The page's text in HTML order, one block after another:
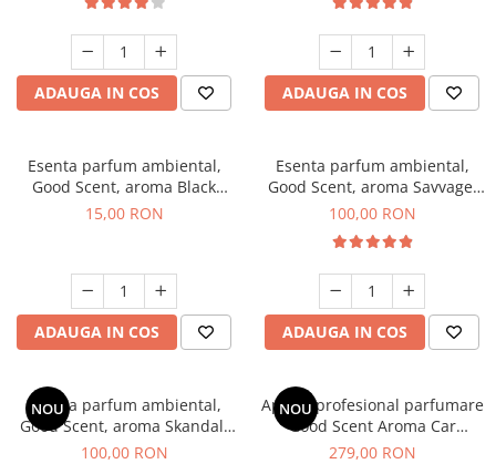
ADAUGA IN COS ADAUGA IN COS
Esenta parfum ambiental,
Good Scent, aroma Black
Orchid, 10 g
15,00 RON
ADAUGA IN COS
Esenta parfum ambiental,
Good Scent, aroma Savvage,
100 g
100,00 RON
ADAUGA IN COS
NOU
Esenta parfum ambiental,
Good Scent, aroma Skandal,
100 g
100,00 RON
NOU
Aparat profesional parfumare
Good Scent Aroma Car
Diffuser Luxury, cu baterie
279,00 RON